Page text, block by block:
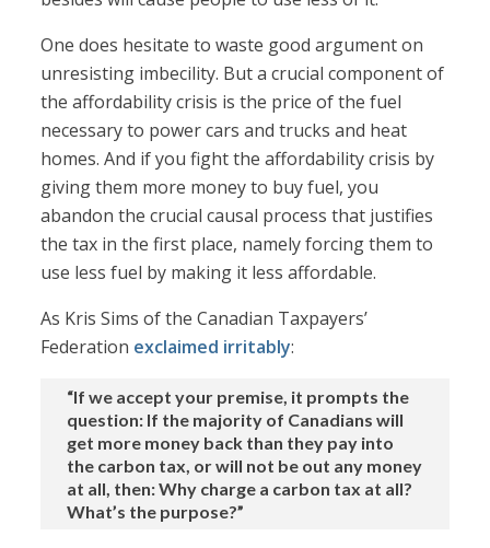
One does hesitate to waste good argument on
unresisting imbecility. But a crucial component of
the affordability crisis is the price of the fuel
necessary to power cars and trucks and heat
homes. And if you fight the affordability crisis by
giving them more money to buy fuel, you
abandon the crucial causal process that justifies
the tax in the first place, namely forcing them to
use less fuel by making it less affordable.
As Kris Sims of the Canadian Taxpayers’
Federation exclaimed irritably:
“If we accept your premise, it prompts the
question: If the majority of Canadians will
get more money back than they pay into
the carbon tax, or will not be out any money
at all, then: Why charge a carbon tax at all?
What’s the purpose?”